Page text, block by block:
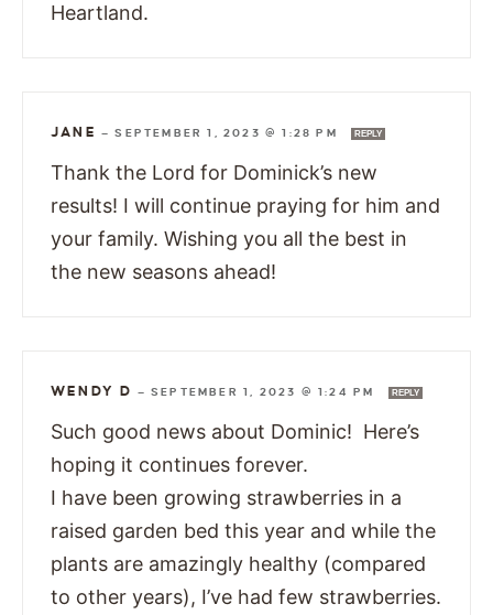
Heartland.
JANE —SEPTEMBER 1, 2023 @ 1:28 PM REPLY
Thank the Lord for Dominick’s new
results! I will continue praying for him and
your family. Wishing you all the best in
the new seasons ahead!
WENDY D —SEPTEMBER 1, 2023 @ 1:24 PM REPLY
Such good news about Dominic! Here’s
hoping it continues forever.
I have been growing strawberries in a
raised garden bed this year and while the
plants are amazingly healthy (compared
to other years), I’ve had few strawberries.